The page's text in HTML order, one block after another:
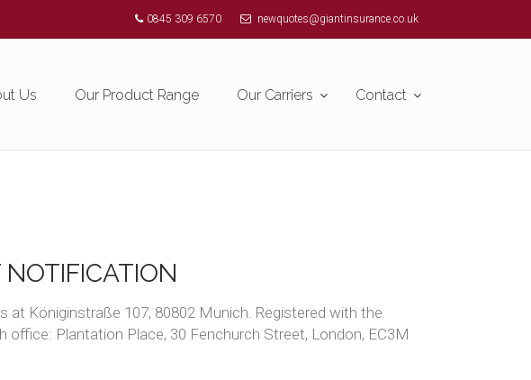
0845 309 6570 newquotes@giantinsurance.co.uk
Us Our Product Range Our Carriers Contact
at Königinstraße 107, 80802 Munich. Registered with the
Plantation Place, 30 Fenchurch Street, London, EC3M